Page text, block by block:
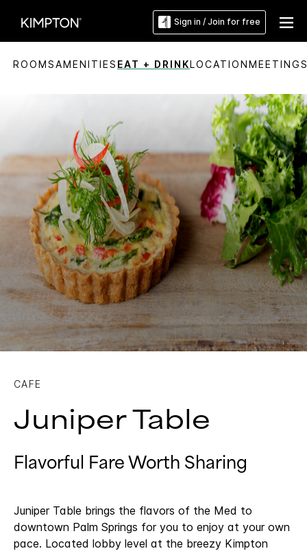
Sign in / Join for free
ROOMSAMENITIES EAT + DRINKLOCATION
CAFE
Juniper Table
Flavorful Fare Worth Sharing
Juniper Table brings the flavors of the Med to
downtown Palm Springs for you to enjoy at your own
pace. Located lobby level at the breezy Kimpton